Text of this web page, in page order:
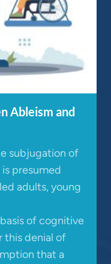
Ableism and
subjugation of
presumed
adults, young
of cognitive
this denial of
that a